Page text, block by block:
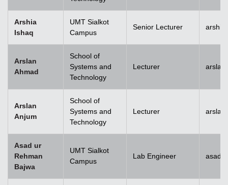
Arshia
Ishaq
UMT Sialkot
Campus
Senior Lecturer
Arslan
Ahmad
School of
Systems and
Technology
Lecturer
Arslan
Anjum
School of
Systems and
Technology
Lecturer
Asad ur
Rehman
Bajwa
UMT Sialkot
Campus
Lab Engineer